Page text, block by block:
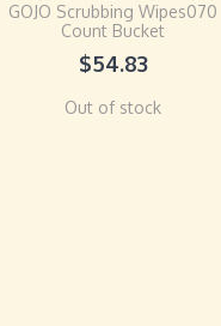
GOJO Scrubbing Wipes070
Count Bucket
$54.83
Out of stock